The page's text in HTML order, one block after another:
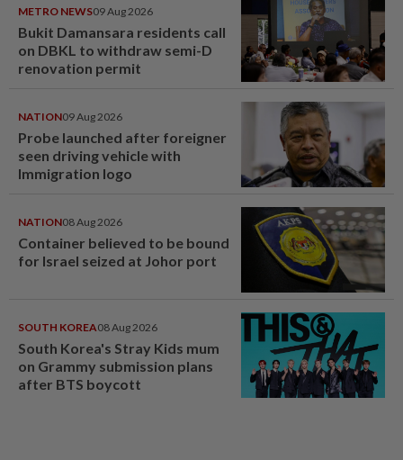
METRO NEWS09 Aug 2026
Bukit Damansara residents call
on DBKL to withdraw semi-D
renovation permit
NATION09 Aug 2026
Probe launched after foreigner
seen driving vehicle with
Immigration logo
NATION08 Aug 2026
Container believed to be bound
for Israel seized at Johor port
SOUTH KOREA08 Aug 2026
South Korea's Stray Kids mum
on Grammy submission plans
after BTS boycott